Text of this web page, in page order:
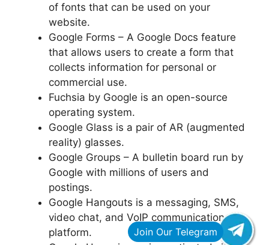
of fonts that can be used on your
website.
Google Forms – A Google Docs feature
that allows users to create a form that
collects information for personal or
commercial use.
Fuchsia by Google is an open-source
operating system.
Google Glass is a pair of AR (augmented
reality) glasses.
Google Groups – A bulletin board run by
Google with millions of users and
postings.
Google Hangouts is a messaging, SMS,
video chat, and VoIP communication
platform.